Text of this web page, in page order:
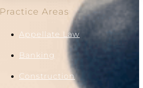
Practice Areas
Appellate Law
Banking
Construction